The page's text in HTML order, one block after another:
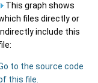
This graph shows
files directly or
include this
to the source code
this file.